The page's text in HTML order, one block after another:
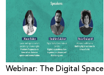
Webinar: The Digital Space